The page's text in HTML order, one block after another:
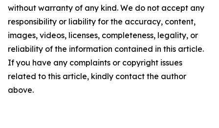
without warranty of any kind. We do not accept any
responsibility or liability for the accuracy, content,
images, videos, licenses, completeness, legality, or
reliability of the information contained in this article.
If you have any complaints or copyright issues
related to this article, kindly contact the author
above.